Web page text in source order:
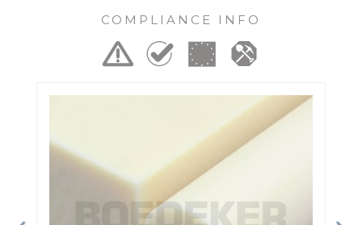
COMPLIANCE INFO
Previous